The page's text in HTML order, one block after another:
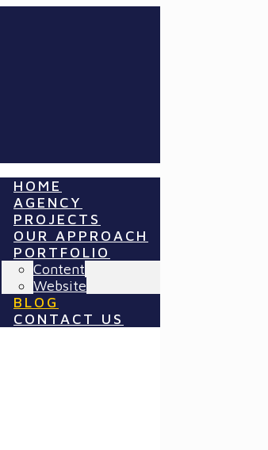
HOME
AGENCY
PROJECTS
OUR APPROACH
PORTFOLIO
Content
Website
BLOG
CONTACT US